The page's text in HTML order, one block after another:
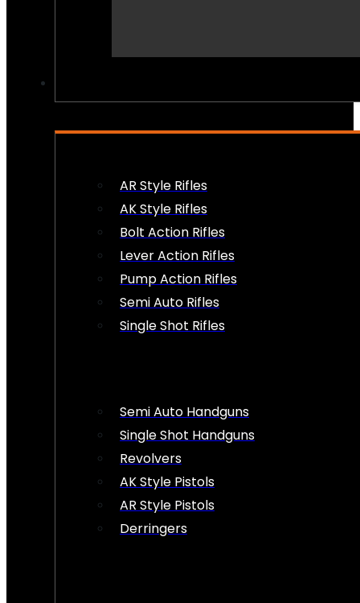
AR Style Rifles
AK Style Rifles
Bolt Action Rifles
Lever Action Rifles
Pump Action Rifles
Semi Auto Rifles
Single Shot Rifles
Semi Auto Handguns
Single Shot Handguns
Revolvers
AK Style Pistols
AR Style Pistols
Derringers